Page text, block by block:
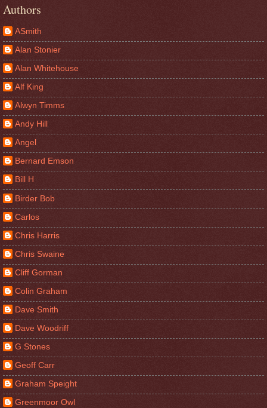
Authors
ASmith
Alan Stonier
Alan Whitehouse
Alf King
Alwyn Timms
Andy Hill
Angel
Bernard Emson
Bill H
Birder Bob
Carlos
Chris Harris
Chris Swaine
Cliff Gorman
Colin Graham
Dave Smith
Dave Woodriff
G Stones
Geoff Carr
Graham Speight
Greenmoor Owl